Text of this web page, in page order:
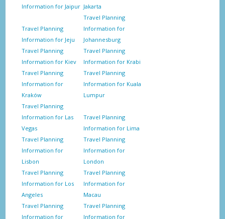
Information for Jaipur Jakarta
Travel Planning
Information for Jeju
Travel Planning
Information for
Johannesburg
Travel Planning
Information for Kiev
Travel Planning
Information for Krabi
Travel Planning
Information for
Kraków
Travel Planning
Information for Kuala
Lumpur
Travel Planning
Information for Las
Vegas
Travel Planning
Information for Lima
Travel Planning
Information for
Lisbon
Travel Planning
Information for
London
Travel Planning
Information for Los
Angeles
Travel Planning
Information for
Macau
Travel Planning
Information for
Travel Planning
Information for